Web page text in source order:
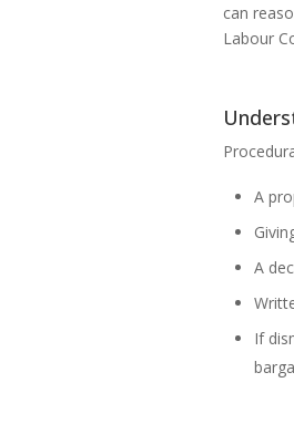
can
Labour
A
A
If